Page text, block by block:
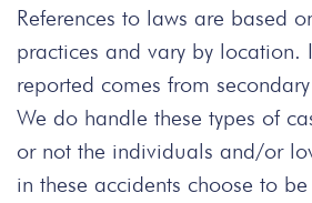
References to laws are based
practices and vary by location.
reported comes from
We do handle these types of
or not the individuals and/or
in these accidents choose to